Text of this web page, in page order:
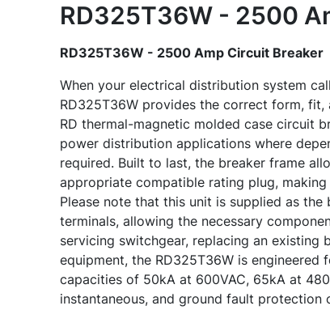
RD325T36W - 2500
RD325T36W - 2500 Amp Circuit Breaker
When your electrical distribution system
RD325T36W provides the correct form,
RD thermal-magnetic molded case circuit
power distribution applications where
required. Built to last, the breaker frame
appropriate compatible rating plug,
Please note that this unit is supplied as
terminals, allowing the necessary
servicing switchgear, replacing an
equipment, the RD325T36W is
capacities of 50kA at 600VAC, 65kA at
instantaneous, and ground fault